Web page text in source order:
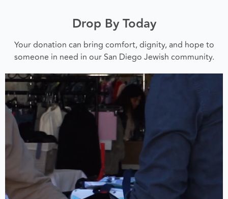
Drop By Today
Your donation can bring comfort, dignity, and hope to
someone in need in our San Diego Jewish community.